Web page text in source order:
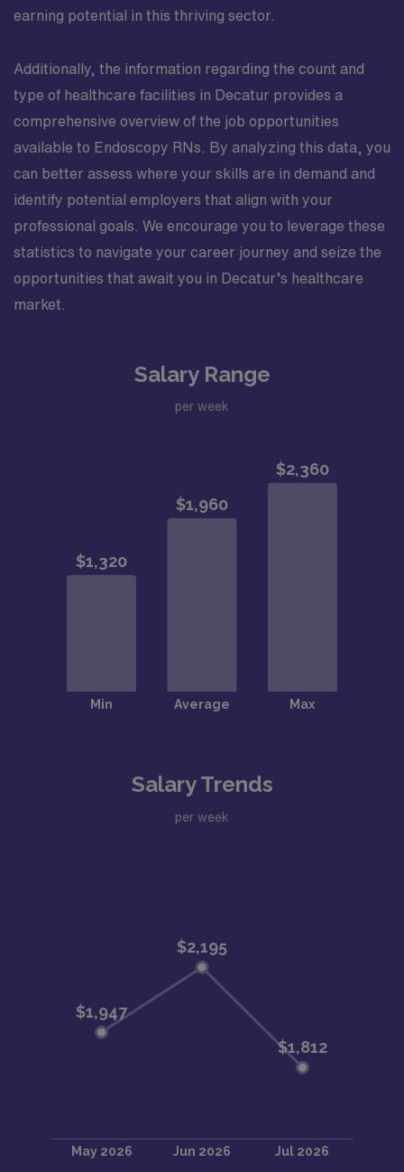
earning potential in this thriving sector.
Additionally, the information regarding the count and
type of healthcare facilities in Decatur provides a
comprehensive overview of the job opportunities
available to Endoscopy RNs. By analyzing this data, you
can better assess where your skills are in demand and
identify potential employers that align with your
professional goals. We encourage you to leverage these
statistics to navigate your career journey and seize the
opportunities that await you in Decatur’s healthcare
market.
Salary Range
per week
Salary Trends
per week